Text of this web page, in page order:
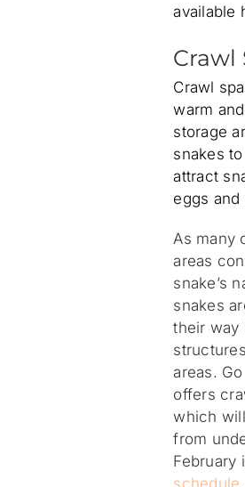
available
Crawl
Crawl
warm
storage
snakes
attract
eggs
As many
areas
snake’s
snakes
their way
areas.
offers
which
from
February
schedule